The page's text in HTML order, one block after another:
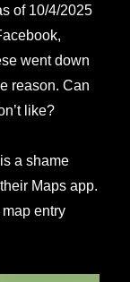
of 10/4/2025
went down
reason. Can
like?
a shame
Maps app.
entry